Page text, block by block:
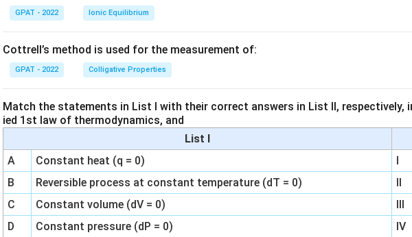
GPAT - 2022 Ionic Equilibrium
Cottrell’s method is used for the measurement of:
GPAT - 2022 Colligative Properties
Match the statements in List I with their correct answers in List II, respectively,
ied 1st law of thermodynamics, and
List I
A
Constant heat (q = 0) I
B
Reversible process at constant temperature (dT = 0) II
C
Constant volume (dV = 0) III
D
Constant pressure (dP = 0) IV